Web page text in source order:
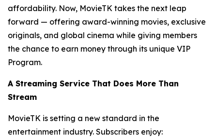
affordability. Now, MovieTK takes the next leap
forward — offering award-winning movies, exclusive
originals, and global cinema while giving members
the chance to earn money through its unique VIP
Program.
A Streaming Service That Does More Than
Stream
MovieTK is setting a new standard in the
entertainment industry. Subscribers enjoy: